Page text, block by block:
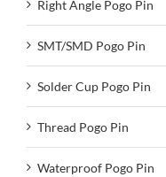
Right Angle Pogo Pin
SMT/SMD Pogo Pin
Solder Cup Pogo Pin
Thread Pogo Pin
Waterproof Pogo Pin